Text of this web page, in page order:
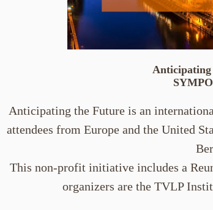
Anticipating the Future is an
attendees from Europe and the United
This non-profit initiative includes a
organizers are the TVLP